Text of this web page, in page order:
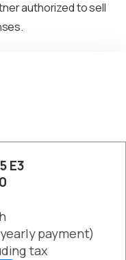
authorized to sell
E3
payment)
tax